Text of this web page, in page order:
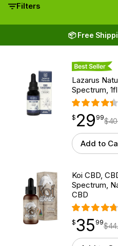
Filters
📦 Free
Best Seller
Lazarus
Spectrum,
$29.99
$ 29
point 99$
Add to
Koi CBD,
Spectrum,
CBD
$35.99
$35
point 99$